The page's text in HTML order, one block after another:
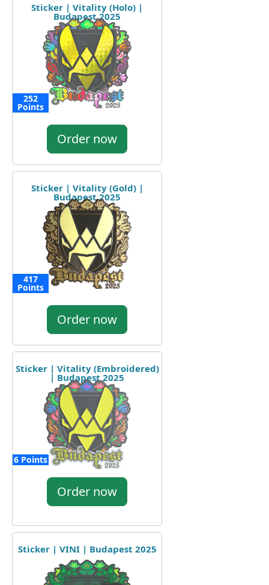
Sticker | Vitality (Holo) |
Budapest 2025
252
Points
Order now
Sticker | Vitality (Gold) |
Budapest 2025
417
Points
Order now
Sticker | Vitality (Embroidered)
| Budapest 2025
6 Points
Order now
Sticker | VINI | Budapest 2025